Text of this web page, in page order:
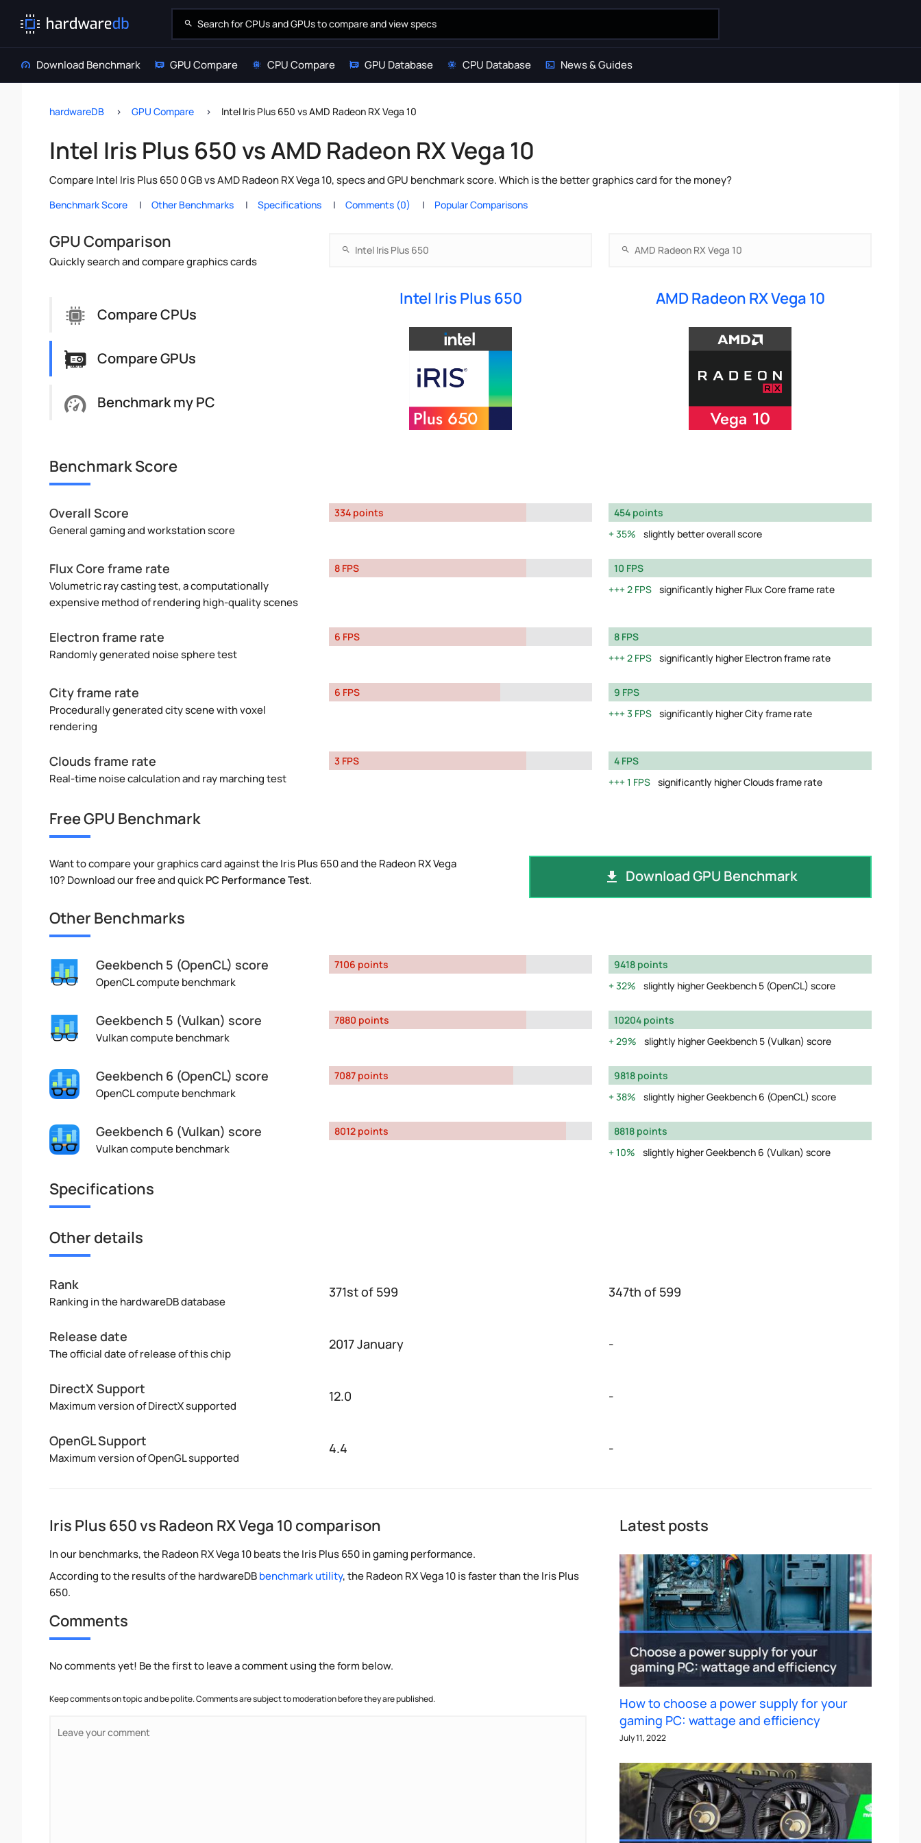
Download Benchmark GPU Compare CPU Compare GPU Database CPU Database News & Guides
hardwareDB GPU Compare Intel Iris Plus 650 vs AMD Radeon RX Vega 10
Intel Iris Plus 650 vs AMD Radeon RX Vega 10
Compare Intel Iris Plus 650 0 GB vs AMD Radeon RX Vega 10, specs and GPU benchmark score. Which is the better graphics card for the money?
Benchmark Score Other Benchmarks Specifications Comments (0) Popular Comparisons
GPU Comparison
Quickly search and compare graphics cards
Compare CPUs
Compare GPUs
Benchmark my PC
Intel Iris Plus 650 AMD Radeon RX Vega 10
Benchmark Score
Overall Score
General gaming and workstation score
334 points
454 points
35%
slightly better overall score
Flux Core frame rate
Volumetric ray casting test, a computationally
expensive method of rendering high-quality scenes
8 FPS
10 FPS
2 FPS significantly higher Flux Core frame rate
Electron frame rate
Randomly generated noise sphere test
6 FPS
8 FPS
2 FPS significantly higher Electron frame rate
City frame rate
Procedurally generated city scene with voxel
rendering
6 FPS
9 FPS
3 FPS significantly higher City frame rate
Clouds frame rate
Real-time noise calculation and ray marching test
3 FPS
4 FPS
1 FPS significantly higher Clouds frame rate
Free GPU Benchmark
Want to compare your graphics card against the Iris Plus 650 and the Radeon RX Vega
10? Download our free and quickPC Performance Test. Download GPU Benchmark
Other Benchmarks
Geekbench 5 (OpenCL) score
OpenCL compute benchmark
7106 points
9418 points
32%
slightly higher Geekbench 5 (OpenCL) score
Geekbench 5 (Vulkan) score
Vulkan compute benchmark
7880 points
10204 points
29%
slightly higher Geekbench 5 (Vulkan) score
Geekbench 6 (OpenCL) score
OpenCL compute benchmark
7087 points
9818 points
38%
slightly higher Geekbench 6 (OpenCL) score
Geekbench 6 (Vulkan) score
Vulkan compute benchmark
8012 points
8818 points
10%
slightly higher Geekbench 6 (Vulkan) score
Specifications
Other details
Rank
Ranking in the hardwareDB database
371st of 599 347th of 599
Release date
The official date of release of this chip
2017 January -
DirectX Support
Maximum version of DirectX supported
12.0 -
OpenGL Support
Maximum version of OpenGL supported
4.4 -
Iris Plus 650 vs Radeon RX Vega 10 comparison
In our benchmarks, the Radeon RX Vega 10 beats the Iris Plus 650 in gaming performance.
According to the results of the hardwareDBbenchmark utility, the Radeon RX Vega 10 is faster than the Iris Plus
650.
Comments
No comments yet! Be the first to leave a comment using the form below.
Keep comments on topic and be polite. Comments are subject to moderation before they are published.
Latest posts
How to choose a power supply for your
gaming PC: wattage and efficiency
July 11, 2022